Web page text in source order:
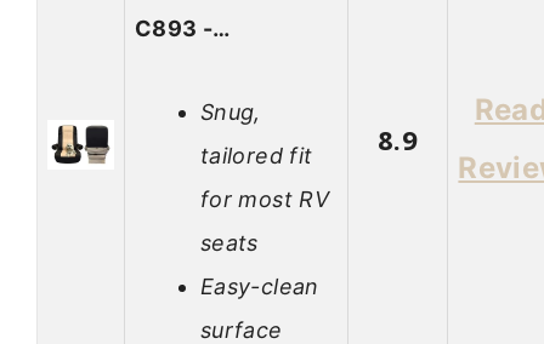
C893 -…
Snug,
tailored fit
for most RV
seats
Easy-clean
surface
8.9